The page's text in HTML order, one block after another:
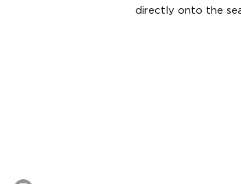
directly onto the